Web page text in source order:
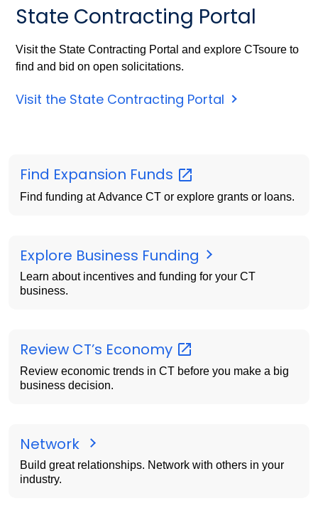
State Contracting Portal
Visit the State Contracting Portal and explore CTsoure to
find and bid on open solicitations.
Visit the State Contracting Portal
Find Expansion Funds
Find funding at Advance CT or explore grants or loans.
Explore Business Funding
Learn about incentives and funding for your CT
business.
Review CT’s Economy
Review economic trends in CT before you make a big
business decision.
Network
Build great relationships. Network with others in your
industry.